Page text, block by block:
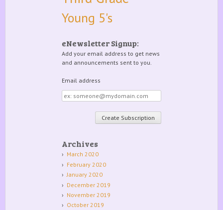
Young 5's
eNewsletter Signup:
Add your email address to get news
and announcements sent to you.
Email address
Email
address
Archives
March 2020
February 2020
January 2020
December 2019
November 2019
October 2019